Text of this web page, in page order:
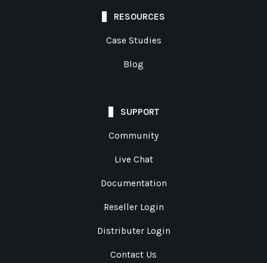
RESOURCES
Case Studies
Blog
SUPPORT
Community
Live Chat
Documentation
Reseller Login
Distributer Login
Contact Us